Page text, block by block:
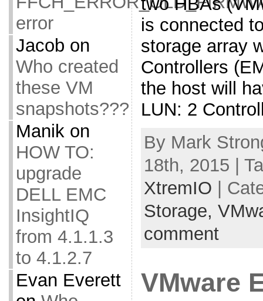
error
Jacob on
Who created
these VM
snapshots???
Manikon
HOW TO:
upgrade
DELL EMC
InsightIQ
from 4.1.1.3
to 4.1.2.7
Evan Everett
is connected
storage array
Controllers
the host will
LUN: 2
By Mark
18th, 2015 |
XtremIO |
Storage,
comment
VMware